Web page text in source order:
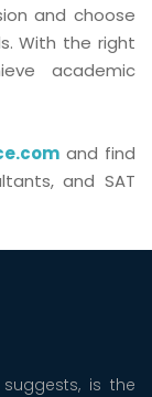
and choose
With the right
academic
and find
and SAT
is the